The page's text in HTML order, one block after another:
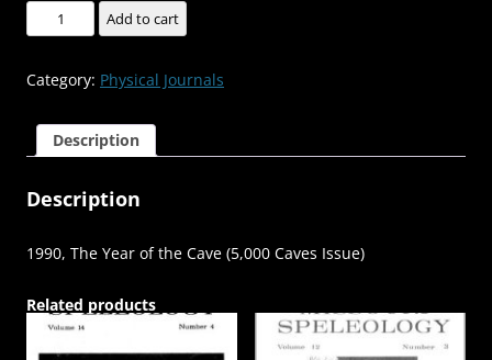
1990,
The
of
Cave
Caves
-
-
Add to cart
Category: Physical Journals
Description
Description
1990, The Year of the Cave (5,000 Caves Issue)
Related products